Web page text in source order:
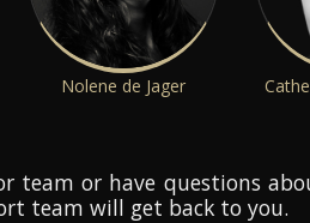
Nolene de Jager
team or have questions
team will get back to you.